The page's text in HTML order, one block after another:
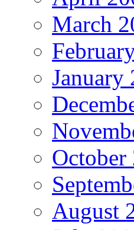
March
January
October
August